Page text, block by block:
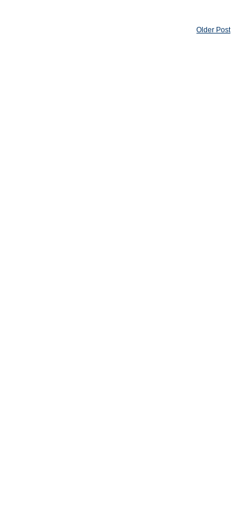
Older Post